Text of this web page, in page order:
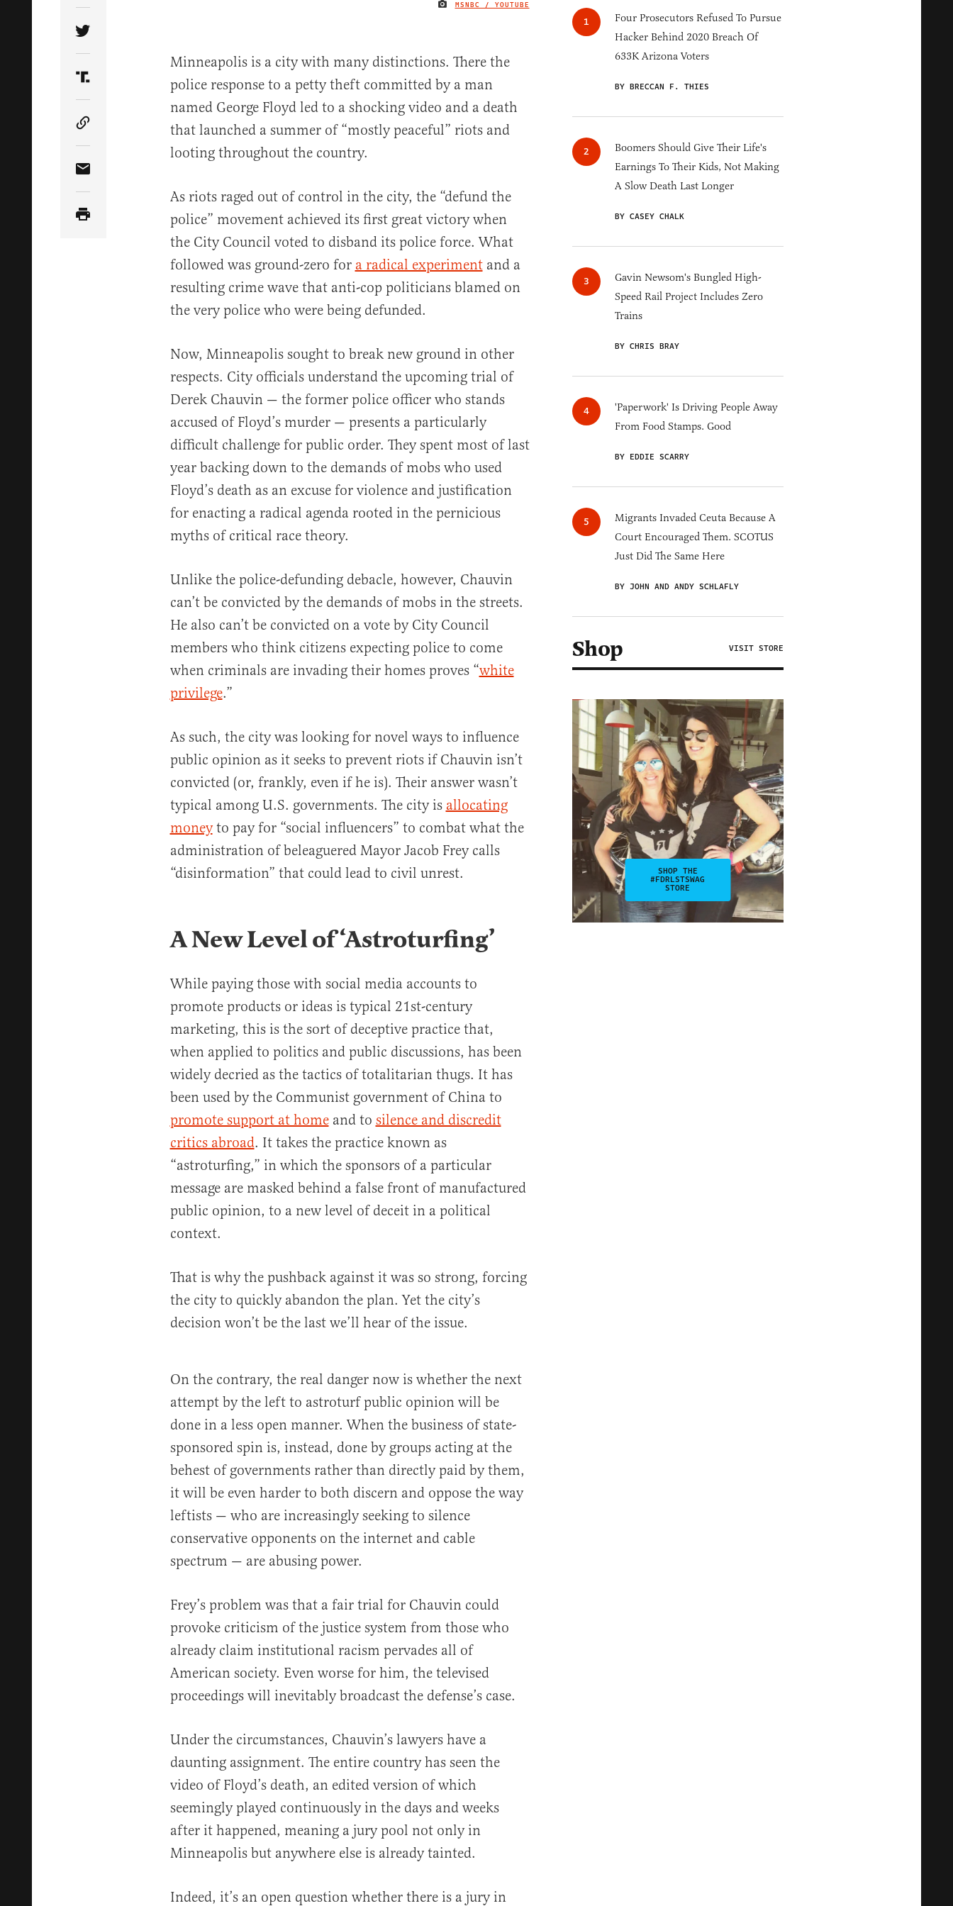
IMAGE CREDIT
MSNBC / YOUTUBE
Share Article on Twitter
Share Article on Truth Social
Copy Article Link
Share Article via Email
Minneapolis is a city with many distinctions. There the
police response to a petty theft committed by a man
named George Floyd led to a shocking video and a death
that launched a summer of “mostly peaceful” riots and
looting throughout the country.
As riots raged out of control in the city, the “defund the
police” movement achieved its first great victory when
the City Council voted to disband its police force. What
followed was ground-zero for a radical experimentand a
resulting crime wave that anti-cop politicians blamed on
the very police who were being defunded.
Now, Minneapolis sought to break new ground in other
respects. City officials understand the upcoming trial of
Derek Chauvin — the former police officer who stands
accused of Floyd’s murder — presents a particularly
difficult challenge for public order. They spent most of last
year backing down to the demands of mobs who used
Floyd’s death as an excuse for violence and justification
for enacting a radical agenda rooted in the pernicious
myths of critical race theory.
Unlike the police-defunding debacle, however, Chauvin
can’t be convicted by the demands of mobs in the streets.
He also can’t be convicted on a vote by City Council
members who think citizens expecting police to come
when criminals are invading their homes proves “white
privilege.”
As such, the city was looking for novel ways to influence
public opinion as it seeks to prevent riots if Chauvin isn’t
convicted (or, frankly, even if he is). Their answer wasn’t
typical among U.S. governments. The city is allocating
moneyto pay for “social influencers” to combat what the
administration of beleaguered Mayor Jacob Frey calls
“disinformation” that could lead to civil unrest.
A New Level of ‘Astroturfing’
While paying those with social media accounts to
promote products or ideas is typical 21st-century
marketing, this is the sort of deceptive practice that,
when applied to politics and public discussions, has been
widely decried as the tactics of totalitarian thugs. It has
been used by the Communist government of China to
promote support at homeand to silence and discredit
critics abroad. It takes the practice known as
“astroturfing,” in which the sponsors of a particular
message are masked behind a false front of manufactured
public opinion, to a new level of deceit in a political
context.
That is why the pushback against it was so strong, forcing
the city to quickly abandon the plan. Yet the city’s
decision won’t be the last we’ll hear of the issue.
On the contrary, the real danger now is whether the next
attempt by the left to astroturf public opinion will be
done in a less open manner. When the business of state-
sponsored spin is, instead, done by groups acting at the
behest of governments rather than directly paid by them,
it will be even harder to both discern and oppose the way
leftists — who are increasingly seeking to silence
conservative opponents on the internet and cable
spectrum — are abusing power.
Frey’s problem was that a fair trial for Chauvin could
provoke criticism of the justice system from those who
already claim institutional racism pervades all of
American society. Even worse for him, the televised
proceedings will inevitably broadcast the defense’s case.
Under the circumstances, Chauvin’s lawyers have a
daunting assignment. The entire country has seen the
video of Floyd’s death, an edited version of which
seemingly played continuously in the days and weeks
after it happened, meaning a jury pool not only in
Minneapolis but anywhere else is already tainted.
Indeed, it’s an open question whether there is a jury in
Four Prosecutors Refused To Pursue
Hacker Behind 2020 Breach Of
633K Arizona Voters
BY BRECCAN F. THIES
Boomers Should Give Their Life's
Earnings To Their Kids, Not Making
A Slow Death Last Longer
BY CASEY CHALK
Gavin Newsom's Bungled High-
Speed Rail Project Includes Zero
Trains
BY CHRIS BRAY
'Paperwork' Is Driving People Away
From Food Stamps. Good
BY EDDIE SCARRY
Migrants Invaded Ceuta Because A
Court Encouraged Them. SCOTUS
Just Did The Same Here
BY JOHN AND ANDY SCHLAFLY
Shop VISIT STORE
SHOP THE
#FDRLSTSWAG
STORE